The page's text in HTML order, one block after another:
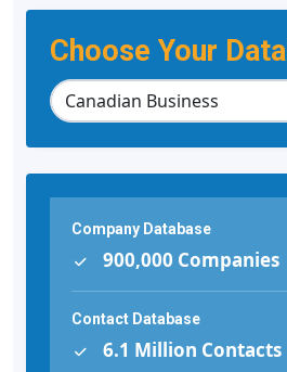
Choose Your
Company Database
900,000 Companies
Contact Database
6.1 Million Contacts